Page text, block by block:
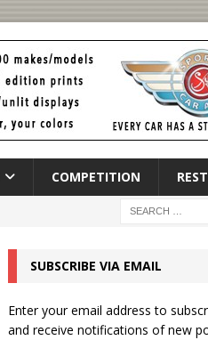
COMPETITION
SUBSCRIBE VIA EMAIL
Enter your email address to
and receive notifications of new